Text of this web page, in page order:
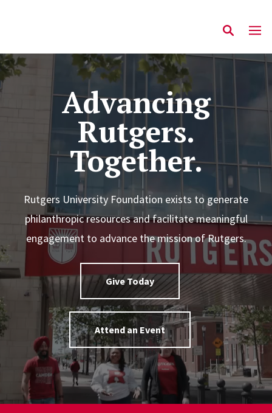
Advancing
Rutgers.
Together.
Rutgers University Foundation exists to generate
philanthropic resources and facilitate meaningful
engagement to advance the mission of Rutgers.
Give Today
Attend an Event